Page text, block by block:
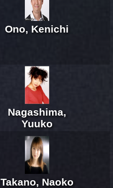
Ono, Kenichi
Nagashima,
Yuuko
Takano, Naoko